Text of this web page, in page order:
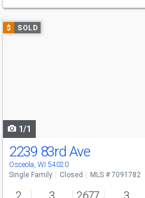
Use
previous
$ SOLD
1/1
2239 83rd Ave
Osceola, WI 54020
Single Family Closed MLS # 7091782
2 3 2,677 3